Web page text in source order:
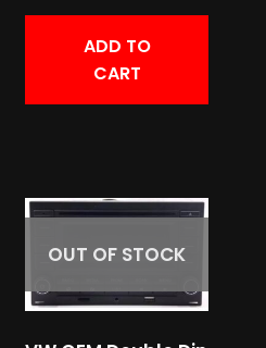
ADD TO
CART
OUT OF STOCK